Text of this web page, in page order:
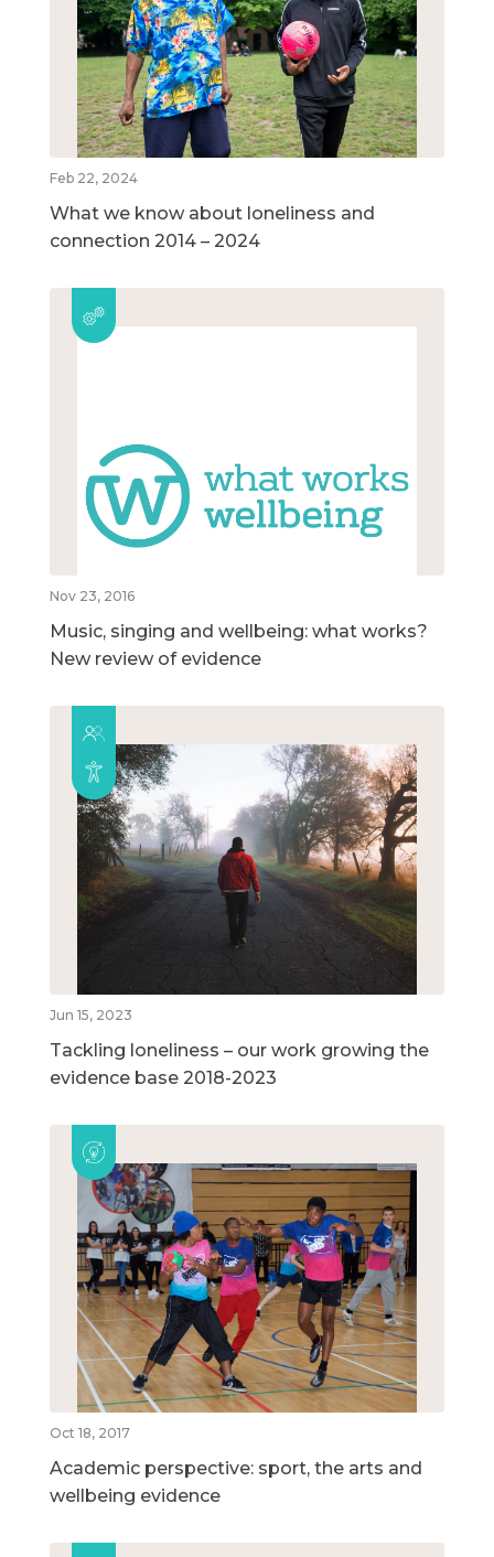
Feb 22, 2024
What we know about loneliness and
connection 2014 – 2024
Nov 23, 2016
Music, singing and wellbeing: what works?
New review of evidence
Jun 15, 2023
Tackling loneliness – our work growing the
evidence base 2018-2023
Oct 18, 2017
Academic perspective: sport, the arts and
wellbeing evidence